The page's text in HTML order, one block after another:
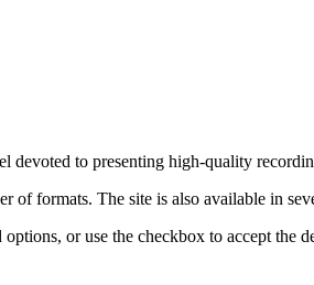
devoted to presenting high-quality
formats. The site is also available in
or use the checkbox to accept the